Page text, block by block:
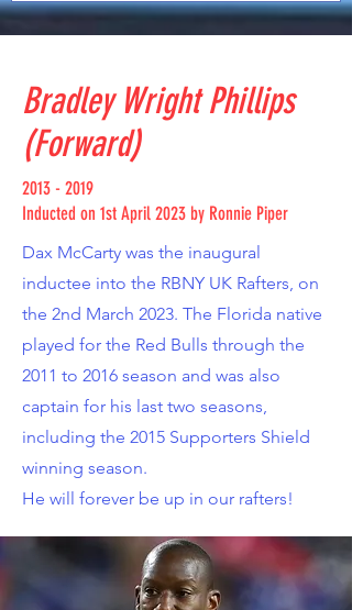
Bradley Wright Phillips
(Forward)
2013 - 2019
Inducted on 1st April 2023 by Ronnie Piper
Dax McCarty was the inaugural
inductee into the RBNY UK Rafters, on
the 2nd March 2023. The Florida native
played for the Red Bulls through the
2011 to 2016 season and was also
captain for his last two seasons,
including the 2015 Supporters Shield
winning season.
He will forever be up in our rafters!